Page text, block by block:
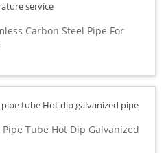
Carbon Steel Pipe For
Tube Hot Dip Galvanized